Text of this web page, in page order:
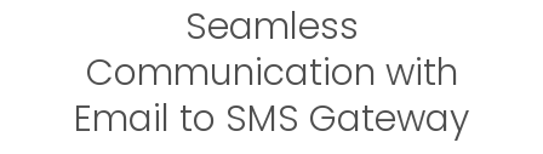
Seamless
Communication with
Email to SMS Gateway